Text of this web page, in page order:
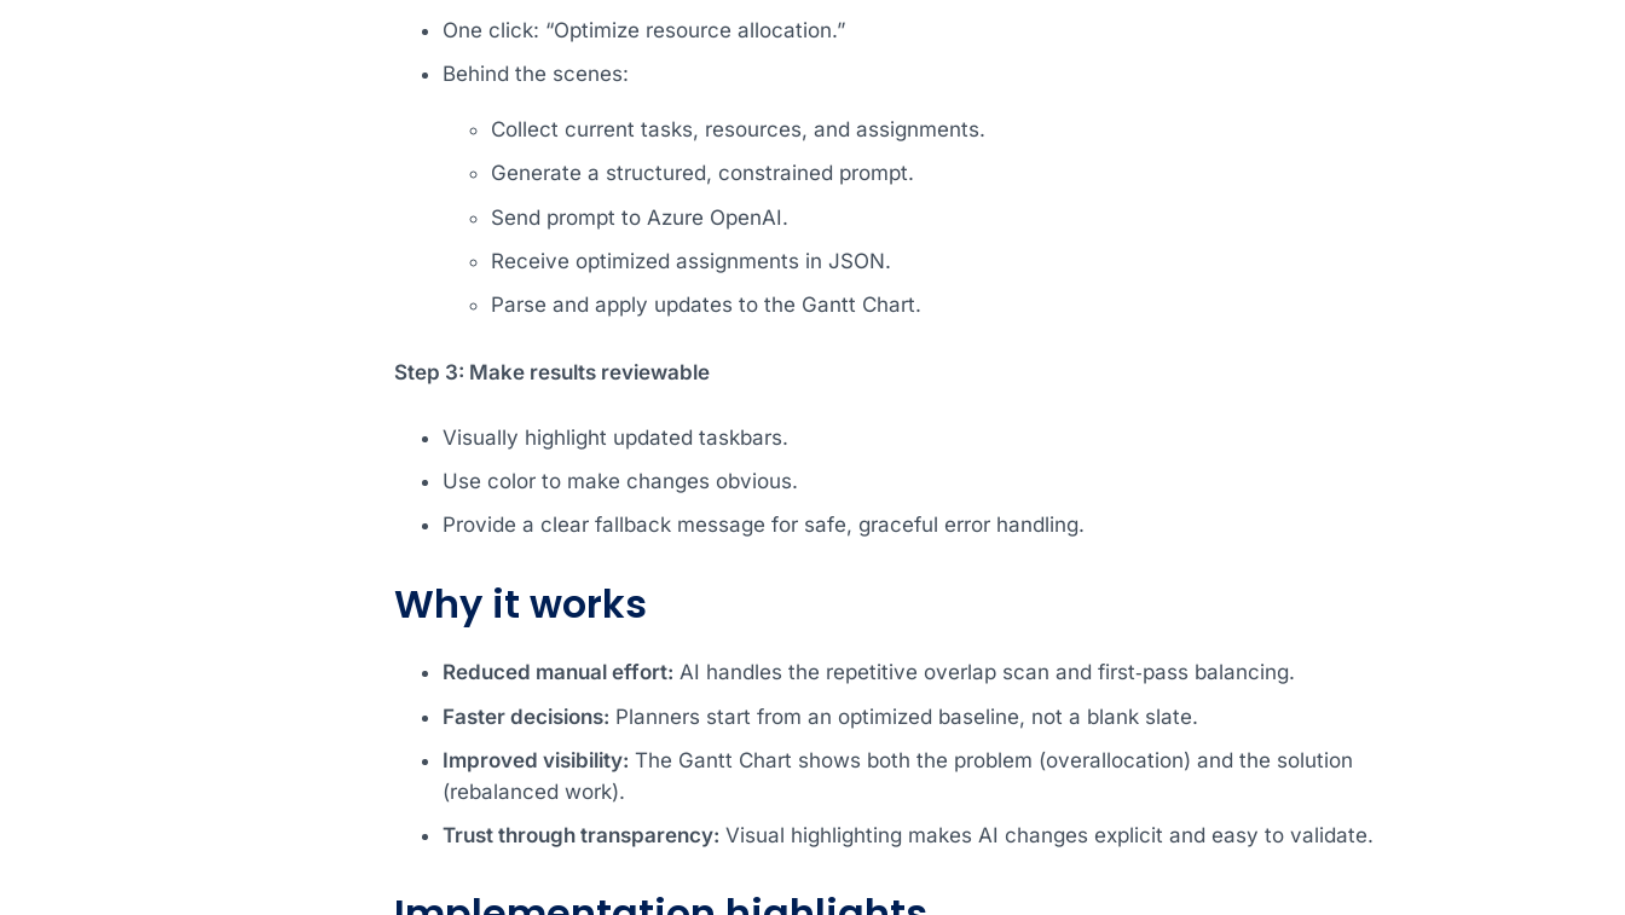
One click: “Optimize resource allocation.”
Behind the scenes:
Collect current tasks, resources, and assignments.
Generate a structured, constrained prompt.
Send prompt to Azure OpenAI.
Receive optimized assignments in JSON.
Parse and apply updates to the Gantt Chart.
Step 3: Make results reviewable
Visually highlight updated taskbars.
Use color to make changes obvious.
Provide a clear fallback message for safe, graceful error handling.
Why it works
Reduced manual effort: AI handles the repetitive overlap scan and first‑pass balancing.
Faster decisions: Planners start from an optimized baseline, not a blank slate.
Improved visibility: The Gantt Chart shows both the problem (overallocation) and the solution
(rebalanced work).
Trust through transparency: Visual highlighting makes AI changes explicit and easy to validate.